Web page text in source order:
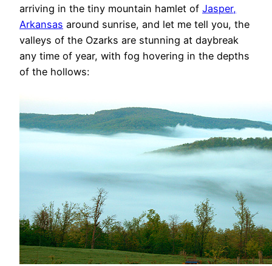
arriving in the tiny mountain hamlet of Jasper,
Arkansas around sunrise, and let me tell you, the
valleys of the Ozarks are stunning at daybreak
any time of year, with fog hovering in the depths
of the hollows: